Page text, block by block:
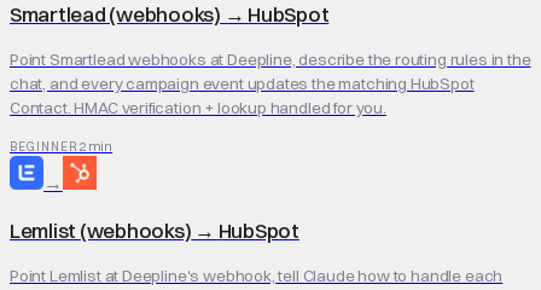
Smartlead (webhooks) → HubSpot
Point Smartlead webhooks at Deepline, describe the routing rules in the
chat, and every campaign event updates the matching HubSpot
Contact. HMAC verification + lookup handled for you.
BEGINNER 2 min
→
Lemlist (webhooks) → HubSpot
Point Lemlist at Deepline's webhook, tell Claude how to handle each